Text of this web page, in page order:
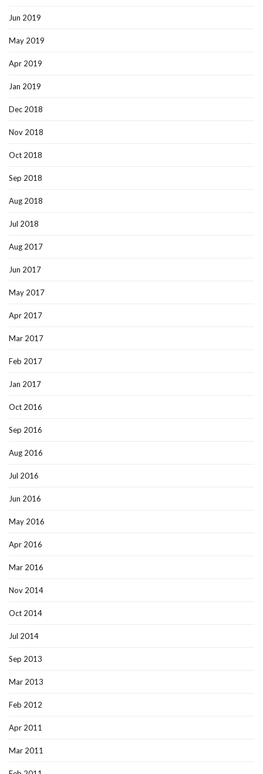
Jun 2019
May 2019
Apr 2019
Jan 2019
Dec 2018
Nov 2018
Oct 2018
Sep 2018
Aug 2018
Jul 2018
Aug 2017
Jun 2017
May 2017
Apr 2017
Mar 2017
Feb 2017
Jan 2017
Oct 2016
Sep 2016
Aug 2016
Jul 2016
Jun 2016
May 2016
Apr 2016
Mar 2016
Nov 2014
Oct 2014
Jul 2014
Sep 2013
Mar 2013
Feb 2012
Apr 2011
Mar 2011